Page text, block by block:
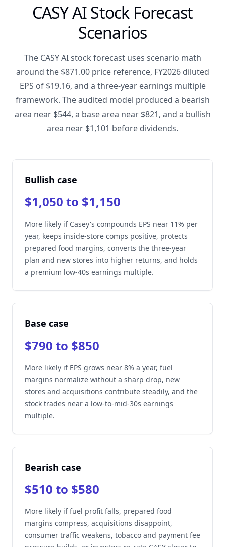
CASY AI Stock Forecast
Scenarios
The CASY AI stock forecast uses scenario math
around the $871.00 price reference, FY2026 diluted
EPS of $19.16, and a three-year earnings multiple
framework. The audited model produced a bearish
area near $544, a base area near $821, and a bullish
area near $1,101 before dividends.
Bullish case
$1,050 to $1,150
More likely if Casey's compounds EPS near 11% per
year, keeps inside-store comps positive, protects
prepared food margins, converts the three-year
plan and new stores into higher returns, and holds
a premium low-40s earnings multiple.
Base case
$790 to $850
More likely if EPS grows near 8% a year, fuel
margins normalize without a sharp drop, new
stores and acquisitions contribute steadily, and the
stock trades near a low-to-mid-30s earnings
multiple.
Bearish case
$510 to $580
More likely if fuel profit falls, prepared food
margins compress, acquisitions disappoint,
consumer traffic weakens, tobacco and payment fee